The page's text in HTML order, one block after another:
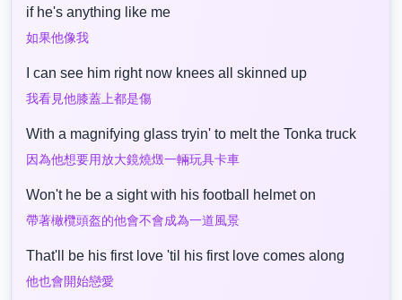
if he's anything like me
如果他像我
I can see him right now knees all skinned up
我看見他膝蓋上都是傷
With a magnifying glass tryin' to melt the Tonka truck
因為他想要用放大鏡燒燬一輛玩具卡車
Won't he be a sight with his football helmet on
帶著橄欖頭盔的他會不會成為一道風景
That'll be his first love 'til his first love comes along
他也會開始戀愛